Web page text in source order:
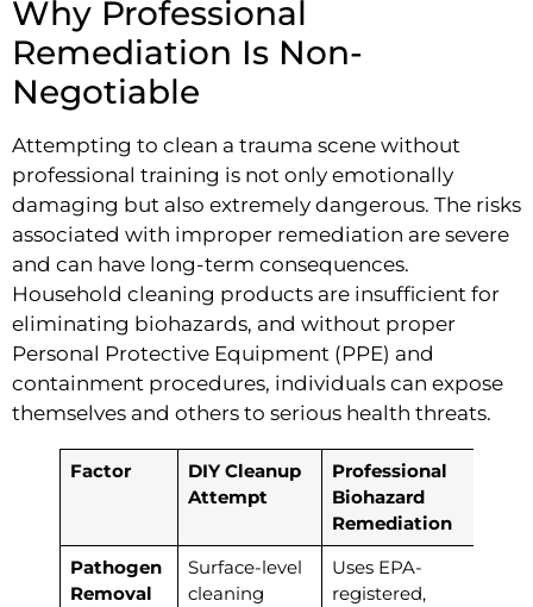
Why Professional
Remediation Is Non-
Negotiable
Attempting to clean a trauma scene without
professional training is not only emotionally
damaging but also extremely dangerous. The risks
associated with improper remediation are severe
and can have long-term consequences.
Household cleaning products are insufficient for
eliminating biohazards, and without proper
Personal Protective Equipment (PPE) and
containment procedures, individuals can expose
themselves and others to serious health threats.
Factor
DIY Cleanup
Attempt
Professional
Biohazard
Remediation
Pathogen
Removal
Surface-level
cleaning
Uses EPA-
registered,